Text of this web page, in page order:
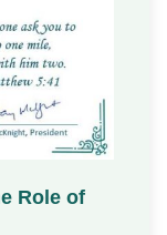
Role of